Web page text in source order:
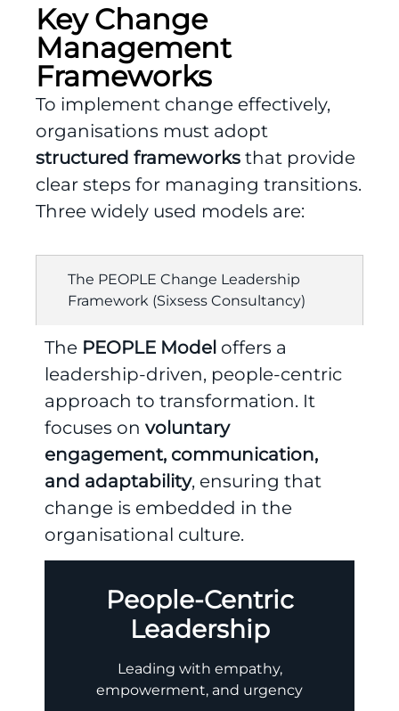
Key Change
Management
Frameworks
To implement change effectively,
organisations must adopt
structured frameworks that provide
clear steps for managing transitions.
Three widely used models are:
The PEOPLE Change Leadership
Framework (Sixsess Consultancy)
The PEOPLE Model offers a
leadership-driven, people-centric
approach to transformation. It
focuses on voluntary
engagement, communication,
and adaptability, ensuring that
change is embedded in the
organisational culture.
People-Centric
Leadership
Leading with empathy,
empowerment, and urgency